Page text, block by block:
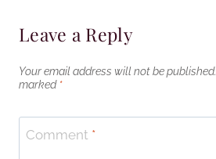
Leave a Reply
Your email address will not be published.
marked *
Comment *